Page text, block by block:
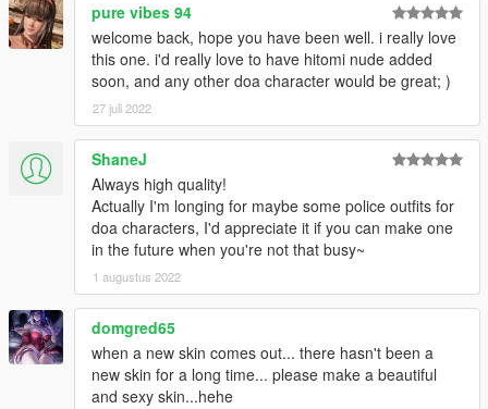
pure vibes 94
welcome back, hope you have been well. i really love
this one. i'd really love to have hitomi nude added
soon, and any other doa character would be great; )
27 juli 2022
ShaneJ
Always high quality!
Actually I'm longing for maybe some police outfits for
doa characters, I'd appreciate it if you can make one
in the future when you're not that busy~
1 augustus 2022
domgred65
when a new skin comes out... there hasn't been a
new skin for a long time... please make a beautiful
and sexy skin...hehe